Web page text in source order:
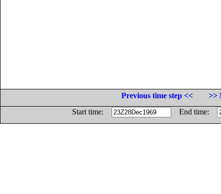
Previous time step <<
>>
Start time:
End time: